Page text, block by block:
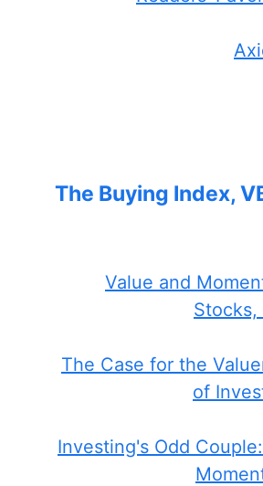
The Buying Index,
Value and
Stocks,
The Case for the
of
Investing's Odd